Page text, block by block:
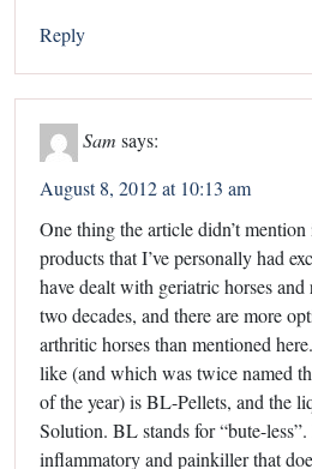
Reply
Sam says:
August 8, 2012 at 10:13 am
One thing the article didn’t
products that I’ve personally had
have dealt with geriatric horses and
two decades, and there are more
arthritic horses than mentioned
like (and which was twice named
of the year) is BL-Pellets, and the
Solution. BL stands for “bute-
inflammatory and painkiller that